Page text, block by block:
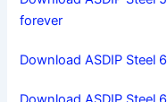
forever
Download ASDIP Steel